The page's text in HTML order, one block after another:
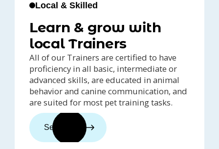
Local & Skilled
Learn & grow with
local Trainers
All of our Trainers are certified to have
proficiency in all basic, intermediate or
advanced skills, are educated in animal
behavior and canine communication, and
are suited for most pet training tasks.
See trainers